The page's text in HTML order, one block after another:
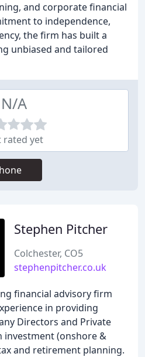
and corporate financial
to independence,
the firm has built a
unbiased and tailored
N/A
rated yet
Stephen Pitcher
Colchester, CO5
stephenpitcher.co.uk
financial advisory firm
in providing
Directors and Private
investment (onshore &
and retirement planning.